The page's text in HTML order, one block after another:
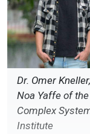
Dr. Omer
Noa Yaffe of
Complex
Institute